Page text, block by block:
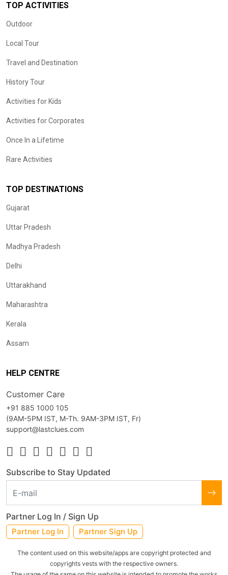
TOP ACTIVITIES
Outdoor
Local Tour
Travel and Destination
History Tour
Activities for Kids
Activities for Corporates
Once In a Lifetime
Rare Activities
TOP DESTINATIONS
Gujarat
Uttar Pradesh
Madhya Pradesh
Delhi
Uttarakhand
Maharashtra
Kerala
Assam
HELP CENTRE
Customer Care
+91 885 1000 105
(9AM-5PM IST, M-Th. 9AM-3PM IST, Fr)
support@lastclues.com
Subscribe to Stay Updated
Partner Log In / Sign Up
Partner Log In Partner Sign Up
The content used on this website/apps are copyright protected and
copyrights vests with the respective owners.